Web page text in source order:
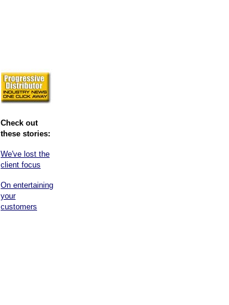
Check out
these stories:
We've lost the
client focus
On entertaining
your
customers